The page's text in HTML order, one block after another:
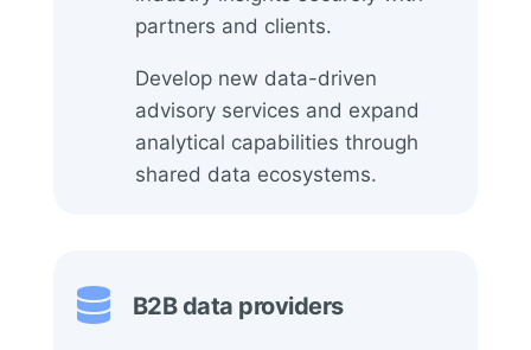
partners and clients.
Develop new data-driven
advisory services and expand
analytical capabilities through
shared data ecosystems.
 B2B data providers